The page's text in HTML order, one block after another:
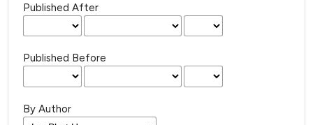
Published After
Published Before
By Author